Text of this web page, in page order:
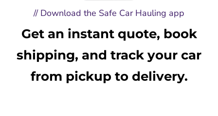
// Download the Safe Car Hauling app
Get an instant quote, book
shipping, and track your car
from pickup to delivery.